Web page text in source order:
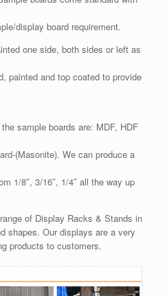
display board requirement.
one side, both sides or left as
painted and top coated to provide
sample boards are: MDF, HDF
(Masonite). We can produce a
1/8″, 3/16″, 1/4″ all the way up
of Display Racks & Stands in
shapes. Our displays are a very
products to customers.